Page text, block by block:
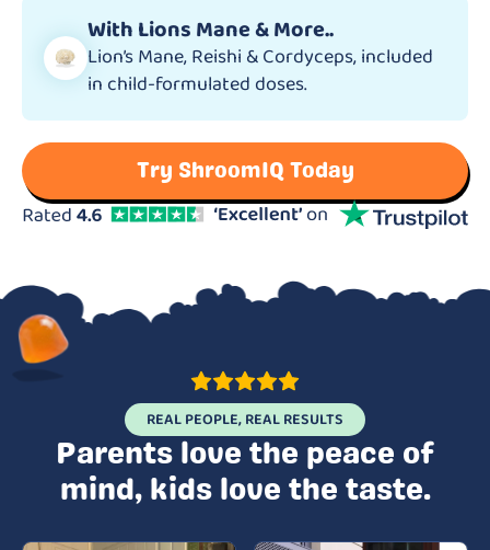
With Lions Mane & More..
Lion’s Mane, Reishi & Cordyceps, included
in child-formulated doses.
Try ShroomIQ Today
REAL PEOPLE, REAL RESULTS
Parents love the peace of
mind, kids love the taste.